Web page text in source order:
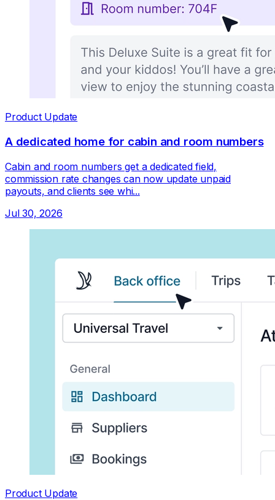
Product Update
A dedicated home for cabin and room numbers
Cabin and room numbers get a dedicated field,
commission rate changes can now update unpaid
payouts, and clients see whi...
Jul 30, 2026
Product Update